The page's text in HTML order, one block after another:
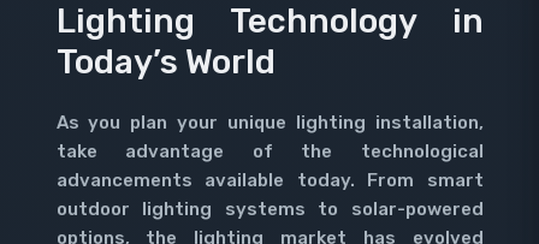
Lighting Technology in
Today’s World
As you plan your unique lighting installation,
take advantage of the technological
advancements available today. From smart
outdoor lighting systems to solar-powered
options, the lighting market has evolved